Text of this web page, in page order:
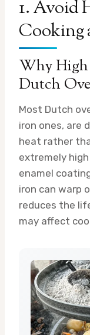
1. Avoid
Cooking
Why
Dutch
Most Dutch
iron ones, are
heat rather
extremely
enamel
iron can warp
reduces the
may affect